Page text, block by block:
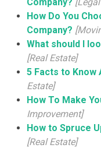
How Do You
Company?
What should I
[Real Estate]
5 Facts to Know
Estate]
How To Make
Improvement]
How to Spruce
[Real Estate]